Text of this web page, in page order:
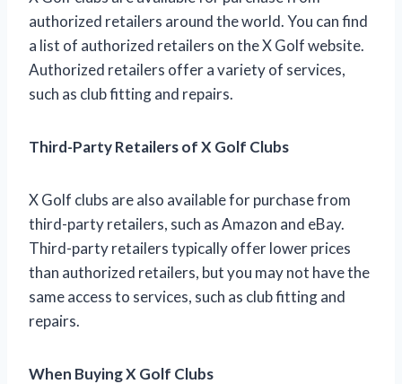
authorized retailers around the world. You can find
a list of authorized retailers on the X Golf website.
Authorized retailers offer a variety of services,
such as club fitting and repairs.
Third-Party Retailers of X Golf Clubs
X Golf clubs are also available for purchase from
third-party retailers, such as Amazon and eBay.
Third-party retailers typically offer lower prices
than authorized retailers, but you may not have the
same access to services, such as club fitting and
repairs.
When Buying X Golf Clubs